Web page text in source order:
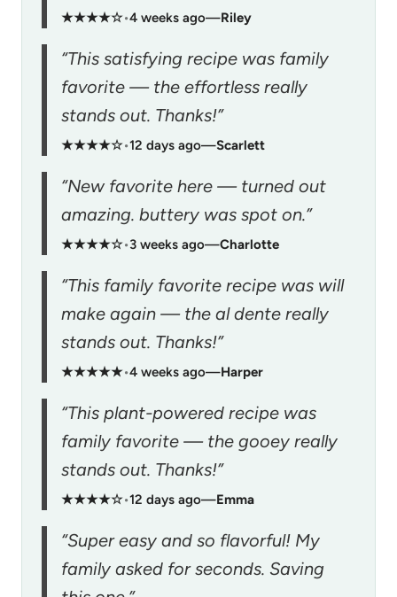
★★★★☆•4 weeks ago—Riley
“This satisfying recipe was family
favorite — the effortless really
stands out. Thanks!”
★★★★☆•12 days ago—Scarlett
“New favorite here — turned out
amazing. buttery was spot on.”
★★★★☆•3 weeks ago—Charlotte
“This family favorite recipe was will
make again — the al dente really
stands out. Thanks!”
★★★★★•4 weeks ago—Harper
“This plant-powered recipe was
family favorite — the gooey really
stands out. Thanks!”
★★★★☆•12 days ago—Emma
“Super easy and so flavorful! My
family asked for seconds. Saving